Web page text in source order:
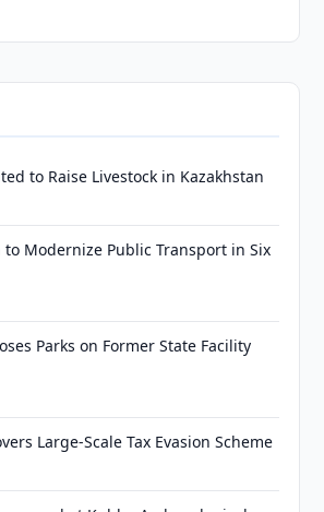
to Raise Livestock in Kazakhstan
to Modernize Public Transport in Six
Parks on Former State Facility
Large-Scale Tax Evasion Scheme